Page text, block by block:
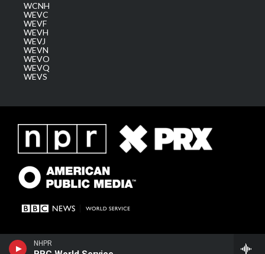
NHPR
WCNH
WEVC
WEVF
WEVH
WEVJ
WEVN
WEVO
WEVQ
WEVS